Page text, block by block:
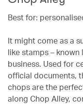
Best for:
It might come as a
like stamps –
business. Used for
official documents,
chops are the
along Chop Alley,